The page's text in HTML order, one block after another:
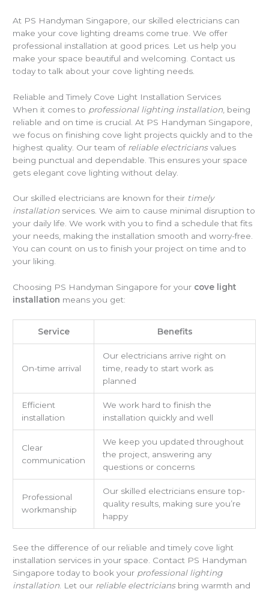
At PS Handyman Singapore, our skilled electricians can
make your cove lighting dreams come true. We offer
professional installation at good prices. Let us help you
make your space beautiful and welcoming. Contact us
today to talk about your cove lighting needs.
Reliable and Timely Cove Light Installation Services
When it comes to professional lighting installation , being
reliable and on time is crucial. At PS Handyman Singapore,
we focus on finishing cove light projects quickly and to the
highest quality. Our team of reliable electriciansvalues
being punctual and dependable. This ensures your space
gets elegant cove lighting without delay.
Our skilled electricians are known for their timely
installation services. We aim to cause minimal disruption to
your daily life. We work with you to find a schedule that fits
your needs, making the installation smooth and worry-free.
You can count on us to finish your project on time and to
your liking.
Choosing PS Handyman Singapore for your cove light
installation means you get:
Service Benefits
On-time arrival
Our electricians arrive right on
time, ready to start work as
planned
Efficient
installation
We work hard to finish the
installation quickly and well
Clear
communication
We keep you updated throughout
the project, answering any
questions or concerns
Professional
workmanship
Our skilled electricians ensure top-
quality results, making sure you’re
happy
See the difference of our reliable and timely cove light
installation services in your space. Contact PS Handyman
Singapore today to book your professional lighting
installation . Let our reliable electriciansbring warmth and